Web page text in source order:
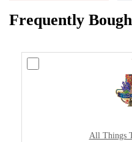
Frequently
All Things